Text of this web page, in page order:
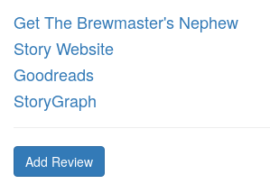
Get The Brewmaster's Nephew
Story Website
Goodreads
StoryGraph
Add Review